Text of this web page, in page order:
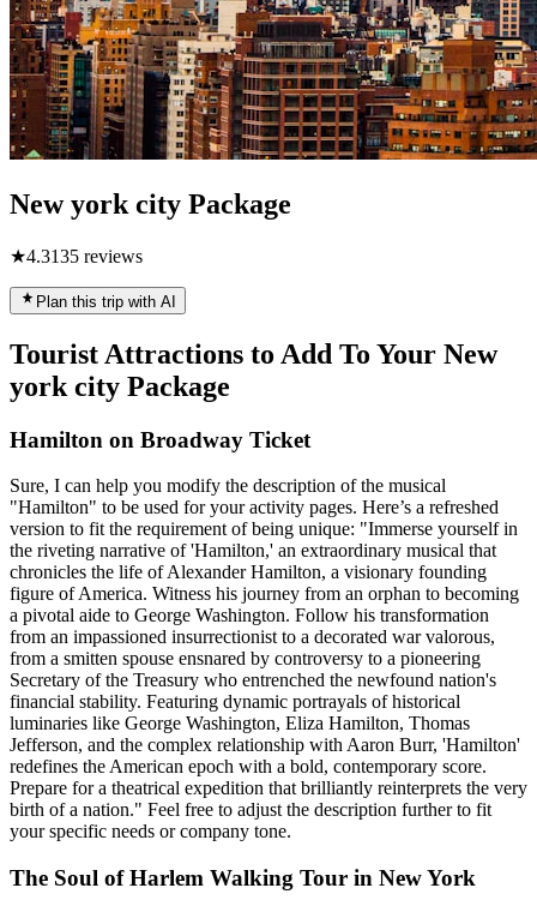
New york city Package
★4.3135 reviews
Plan this trip with AI
Tourist Attractions to Add To Your New
york city Package
Hamilton on Broadway Ticket
Sure, I can help you modify the description of the musical
"Hamilton" to be used for your activity pages. Here’s a refreshed
version to fit the requirement of being unique: "Immerse yourself in
the riveting narrative of 'Hamilton,' an extraordinary musical that
chronicles the life of Alexander Hamilton, a visionary founding
figure of America. Witness his journey from an orphan to becoming
a pivotal aide to George Washington. Follow his transformation
from an impassioned insurrectionist to a decorated war valorous,
from a smitten spouse ensnared by controversy to a pioneering
Secretary of the Treasury who entrenched the newfound nation's
financial stability. Featuring dynamic portrayals of historical
luminaries like George Washington, Eliza Hamilton, Thomas
Jefferson, and the complex relationship with Aaron Burr, 'Hamilton'
redefines the American epoch with a bold, contemporary score.
Prepare for a theatrical expedition that brilliantly reinterprets the very
birth of a nation." Feel free to adjust the description further to fit
your specific needs or company tone.
The Soul of Harlem Walking Tour in New York